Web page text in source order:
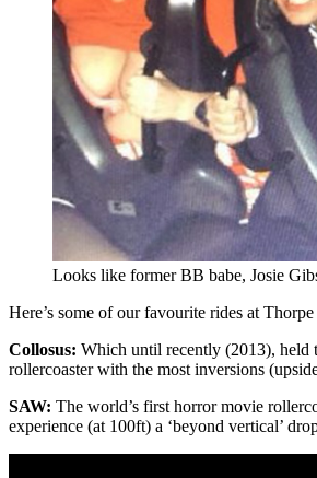
Looks like former BB babe, Josie
Here’s some of our favourite rides at Thorpe
Collosus: Which until recently (2013), held
rollercoaster with the most inversions
SAW: The world’s first horror movie
experience (at 100ft) a ‘beyond vertical’